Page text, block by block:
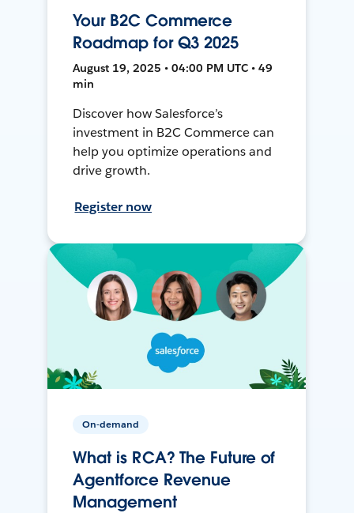
Your B2C Commerce
Roadmap for Q3 2025
August 19, 2025 • 04:00 PM UTC • 49
min
Discover how Salesforce’s
investment in B2C Commerce can
help you optimize operations and
drive growth.
Register now
On-demand
What is RCA? The Future of
Agentforce Revenue
Management